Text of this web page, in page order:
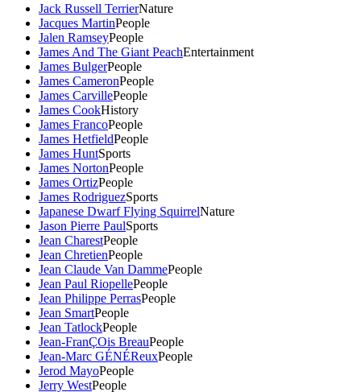
Jack Russell TerrierNature
Jacques MartinPeople
Jalen RamseyPeople
James And The Giant PeachEntertainment
James BulgerPeople
James CameronPeople
James CarvillePeople
James CookHistory
James FrancoPeople
James HetfieldPeople
James HuntSports
James NortonPeople
James OrtizPeople
James RodriguezSports
Japanese Dwarf Flying SquirrelNature
Jason Pierre PaulSports
Jean CharestPeople
Jean ChretienPeople
Jean Claude Van DammePeople
Jean Paul RiopellePeople
Jean Philippe PerrasPeople
Jean SmartPeople
Jean TatlockPeople
Jean-FranÇOis BreauPeople
Jean-Marc GÉNÉReuxPeople
Jerod MayoPeople
Jerry WestPeople